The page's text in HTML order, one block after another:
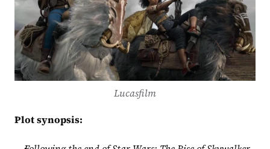
Lucasfilm
Plot synopsis: